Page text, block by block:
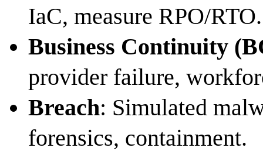
IaC, measure RPO/RTO.
Business Continuity
provider failure,
Breach: Simulated
forensics, containment.